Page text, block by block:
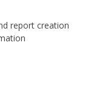
report creation